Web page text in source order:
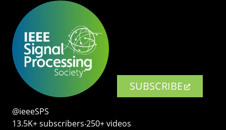
SUBSCRIBE
@ieeeSPS
13.5K+ subscribers‧250+ videos